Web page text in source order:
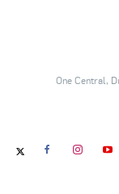
One Central,